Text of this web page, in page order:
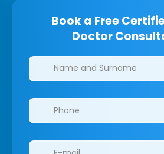
Book a Free
Doctor
Clinics/branches